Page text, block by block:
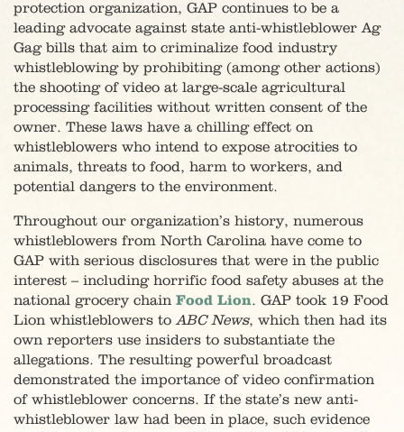
protection organization, GAP continues to be a
leading advocate against state anti-whistleblower Ag
Gag bills that aim to criminalize food industry
whistleblowing by prohibiting (among other actions)
the shooting of video at large-scale agricultural
processing facilities without written consent of the
owner. These laws have a chilling effect on
whistleblowers who intend to expose atrocities to
animals, threats to food, harm to workers, and
potential dangers to the environment.
Throughout our organization’s history, numerous
whistleblowers from North Carolina have come to
GAP with serious disclosures that were in the public
interest – including horrific food safety abuses at the
national grocery chain Food Lion. GAP took 19 Food
Lion whistleblowers toABC News, which then had its
own reporters use insiders to substantiate the
allegations. The resulting powerful broadcast
demonstrated the importance of video confirmation
of whistleblower concerns. If the state’s new anti-
whistleblower law had been in place, such evidence